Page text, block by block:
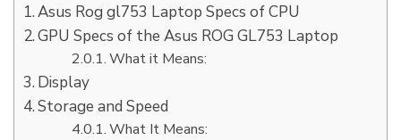
Asus Rog gl753 Laptop Specs of CPU
GPU Specs of the Asus ROG GL753 Laptop
What it Means:
Display
Storage and Speed
What It Means: